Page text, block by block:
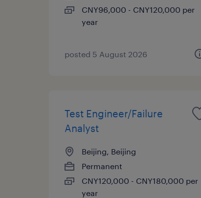
CNY96,000 - CNY120,000 per
year
posted 5 August 2026
Test Engineer/Failure
Analyst
Beijing, Beijing
Permanent
CNY120,000 - CNY180,000 per
year